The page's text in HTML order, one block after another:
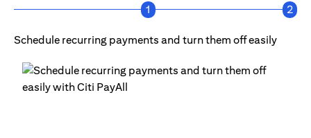
1
2
Schedule recurring payments and turn them off easily